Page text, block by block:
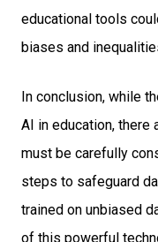
educational tools
biases and
In conclusion, while
AI in education, there
must be carefully
steps to safeguard
trained on unbiased
of this powerful